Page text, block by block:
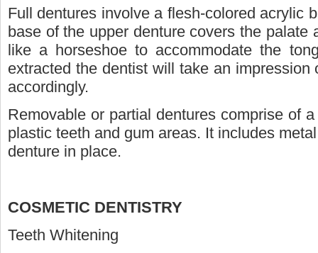
Full dentures involve a flesh-colored acrylic
base of the upper denture covers the palate
like a horseshoe to accommodate the
extracted the dentist will take an
accordingly.
Removable or partial dentures comprise of
plastic teeth and gum areas. It includes
denture in place.
COSMETIC DENTISTRY
Teeth Whitening